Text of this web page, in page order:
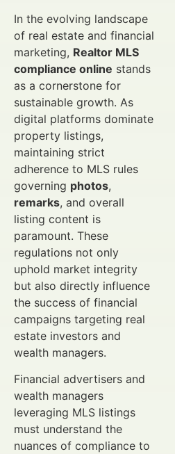
In the evolving landscape
of real estate and financial
marketing, Realtor MLS
compliance online stands
as a cornerstone for
sustainable growth. As
digital platforms dominate
property listings,
maintaining strict
adherence to MLS rules
governing photos,
remarks, and overall
listing content is
paramount. These
regulations not only
uphold market integrity
but also directly influence
the success of financial
campaigns targeting real
estate investors and
wealth managers.
Financial advertisers and
wealth managers
leveraging MLS listings
must understand the
nuances of compliance to